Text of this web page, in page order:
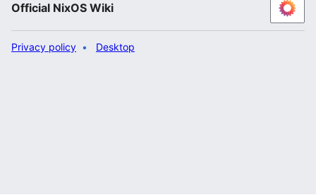
Official NixOS Wiki
Privacy policy Desktop